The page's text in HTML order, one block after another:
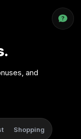
and
Shopping